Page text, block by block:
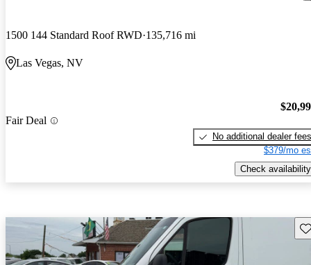
1500 144 Standard Roof RWD 135,716 mi
Las Vegas, NV
Fair Deal
No additional dealer fees
$379/mo
Check availability